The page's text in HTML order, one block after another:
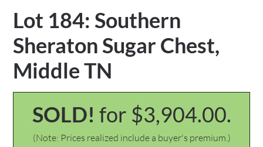
Lot 184: Southern
Sheraton Sugar Chest,
Middle TN
SOLD! for $3,904.00.
(Note: Prices realized include a buyer's premium.)